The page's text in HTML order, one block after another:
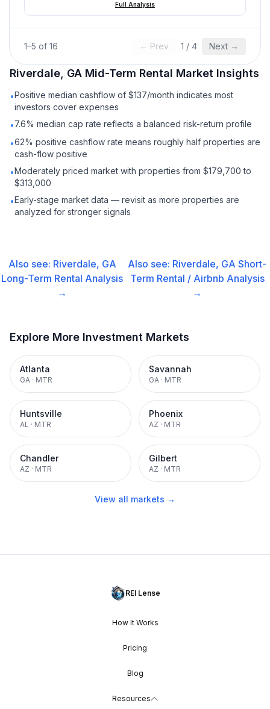
Full Analysis
1–5 of 16 ← Prev 1 / 4 Next →
Riverdale, GA Mid-Term Rental Market Insights
•Positive median cashflow of $137/month indicates most
investors cover expenses
•7.6% median cap rate reflects a balanced risk-return profile
•62% positive cashflow rate means roughly half properties are
cash-flow positive
•Moderately priced market with properties from $179,700 to
$313,000
•Early-stage market data — revisit as more properties are
analyzed for stronger signals
Also see: Riverdale, GA
Long-Term Rental Analysis
→
Also see: Riverdale, GA Short-
Term Rental / Airbnb Analysis
→
Explore More Investment Markets
Atlanta
GA · MTR
Savannah
GA · MTR
Huntsville
AL · MTR
Phoenix
AZ · MTR
Chandler
AZ · MTR
Gilbert
AZ · MTR
View all markets →
REI Lense
How It Works
Pricing
Blog
Resources